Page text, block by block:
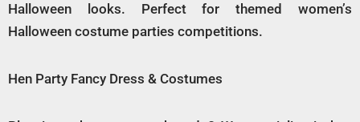
Halloween looks. Perfect for themed women’s
Halloween costume parties competitions.
Hen Party Fancy Dress & Costumes